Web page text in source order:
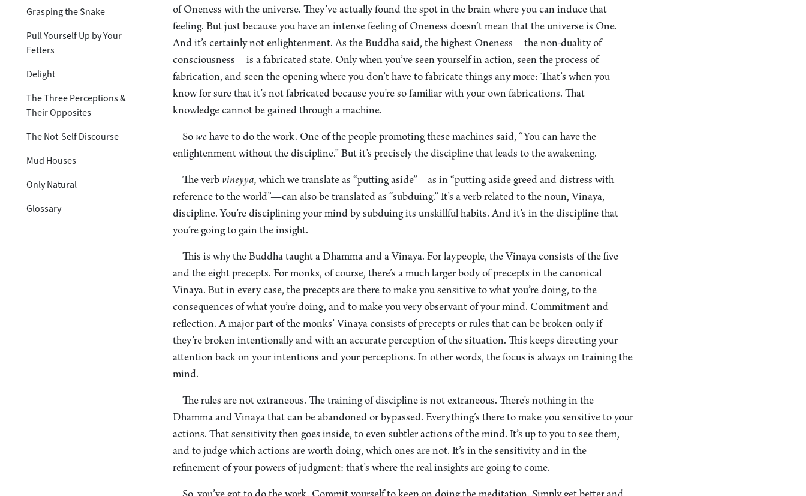
Grasping the Snake
Pull Yourself Up by Your
Fetters
Delight
The Three Perceptions &
Their Opposites
The Not-Self Discourse
Mud Houses
Only Natural
Glossary
of Oneness with the universe. They’ve actually found the spot in the brain where you can induce that
feeling. But just because you have an intense feeling of Oneness doesn’t mean that the universe is One.
And it’s certainly not enlightenment. As the Buddha said, the highest Oneness—the non-duality of
consciousness—is a fabricated state. Only when you’ve seen yourself in action, seen the process of
fabrication, and seen the opening where you don’t have to fabricate things any more: That’s when you
know for sure that it’s not fabricated because you’re so familiar with your own fabrications. That
knowledge cannot be gained through a machine.
So we have to do the work. One of the people promoting these machines said, “You can have the
enlightenment without the discipline.” But it’s precisely the discipline that leads to the awakening.
The verb vineyya, which we translate as “putting aside”—as in “putting aside greed and distress with
reference to the world”—can also be translated as “subduing.” It’s a verb related to the noun, Vinaya,
discipline. You’re disciplining your mind by subduing its unskillful habits. And it’s in the discipline that
you’re going to gain the insight.
This is why the Buddha taught a Dhamma and a Vinaya. For laypeople, the Vinaya consists of the five
and the eight precepts. For monks, of course, there’s a much larger body of precepts in the canonical
Vinaya. But in every case, the precepts are there to make you sensitive to what you’re doing, to the
consequences of what you’re doing, and to make you very observant of your mind. Commitment and
reflection. A major part of the monks’ Vinaya consists of precepts or rules that can be broken only if
they’re broken intentionally and with an accurate perception of the situation. This keeps directing your
attention back on your intentions and your perceptions. In other words, the focus is always on training the
mind.
The rules are not extraneous. The training of discipline is not extraneous. There’s nothing in the
Dhamma and Vinaya that can be abandoned or bypassed. Everything’s there to make you sensitive to your
actions. That sensitivity then goes inside, to even subtler actions of the mind. It’s up to you to see them,
and to judge which actions are worth doing, which ones are not. It’s in the sensitivity and in the
refinement of your powers of judgment: that’s where the real insights are going to come.